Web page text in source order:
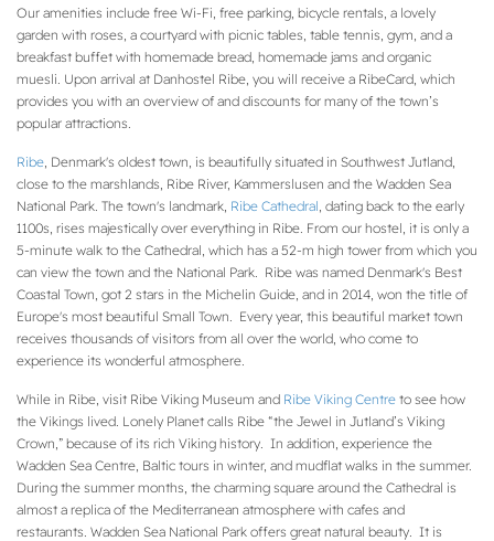
Our amenities include free Wi-Fi, free parking, bicycle rentals, a lovely
garden with roses, a courtyard with picnic tables, table tennis, gym, and a
breakfast buffet with homemade bread, homemade jams and organic
muesli. Upon arrival at Danhostel Ribe, you will receive a RibeCard, which
provides you with an overview of and discounts for many of the town’s
popular attractions.
Ribe , Denmark's oldest town, is beautifully situated in Southwest Jutland,
close to the marshlands, Ribe River, Kammerslusen and the Wadden Sea
National Park. The town's landmark, Ribe Cathedral , dating back to the early
1100s, rises majestically over everything in Ribe. From our hostel, it is only a
5-minute walk to the Cathedral, which has a 52-m high tower from which you
can view the town and the National Park. Ribe was named Denmark's Best
Coastal Town, got 2 stars in the Michelin Guide, and in 2014, won the title of
Europe's most beautiful Small Town. Every year, this beautiful market town
receives thousands of visitors from all over the world, who come to
experience its wonderful atmosphere.
While in Ribe, visit Ribe Viking Museum and Ribe Viking Centre to see how
the Vikings lived. Lonely Planet calls Ribe “the Jewel in Jutland’s Viking
Crown,” because of its rich Viking history. In addition, experience the
Wadden Sea Centre, Baltic tours in winter, and mudflat walks in the summer.
During the summer months, the charming square around the Cathedral is
almost a replica of the Mediterranean atmosphere with cafes and
restaurants. Wadden Sea National Park offers great natural beauty. It is